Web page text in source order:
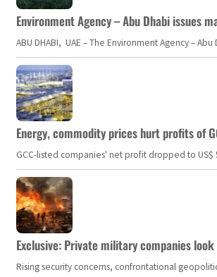
Environment Agency – Abu Dhabi issues
ABU DHABI, UAE – The Environment Agency –
Energy, commodity prices hurt profits of
GCC-listed companies' net profit dropped to
Exclusive: Private military companies
Rising security concerns, confrontational